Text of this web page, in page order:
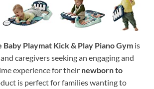
Playmat Kick & Play Piano Gym is
caregivers seeking an engaging and
experience for their newborn to
is perfect for families wanting to